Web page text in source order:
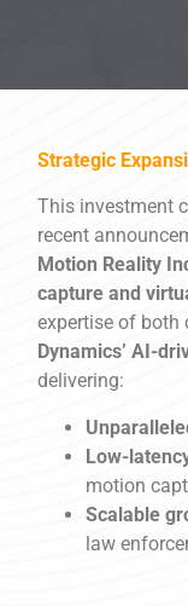
Strategic
This investment
recent
Motion Reality
capture and
expertise of both
Dynamics’ AI-
delivering:
Low-
motion
Scalable
law